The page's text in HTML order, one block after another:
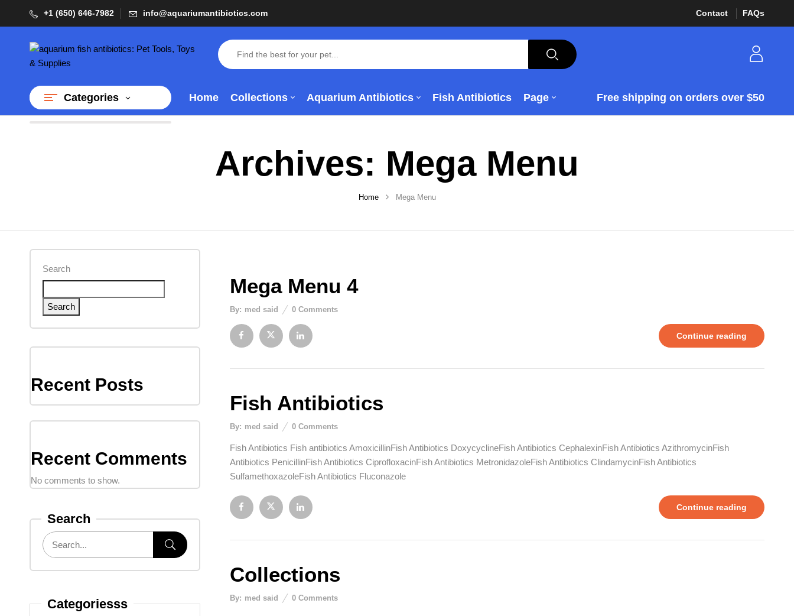
+1 (650) 646-7982 info@aquariumantibiotics.com Contact FAQs
Categories Home Collections Aquarium Antibiotics Fish Antibiotics Page Free shipping on orders over $50
Archives: Mega Menu
Home Mega Menu
Search
Search
Recent Posts
Recent Comments
No comments to show.
Search
Categoriesss
Mega Menu 4
By: med said 0Comments
Continue reading
Fish Antibiotics
By: med said 0Comments
Fish Antibiotics Fish antibiotics AmoxicillinFish Antibiotics DoxycyclineFish Antibiotics CephalexinFish Antibiotics AzithromycinFish
Antibiotics PenicillinFish Antibiotics CiprofloxacinFish Antibiotics MetronidazoleFish Antibiotics ClindamycinFish Antibiotics
SulfamethoxazoleFish Antibiotics Fluconazole
Continue reading
Collections
By: med said 0Comments